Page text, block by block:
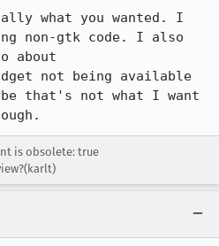
what you wanted. I
non-gtk code. I also
about
not being available
that's not what I want
is obsolete: true